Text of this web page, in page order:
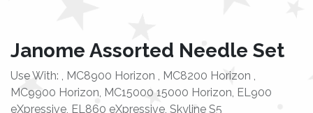
Janome Assorted Needle Set
Use With: , MC8900 Horizon , MC8200 Horizon ,
MC9900 Horizon, MC15000 15000 Horizon, EL900
eXpressive, EL860 eXpressive, Skyline S5